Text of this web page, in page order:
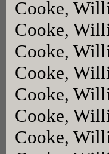
Cooke,
Cooke,
Cooke,
Cooke,
Cooke,
Cooke,
Cooke,